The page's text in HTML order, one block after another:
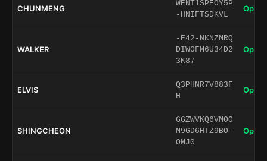
CHUNMENG
WENT1SPEOY5P
-HNIFTSDKVL
Open
WALKER
-E42-NKNZMRQ
DIW0FM6U34D2
3K87
Open
ELVIS
Q3PHNR7V883F
H
Open
SHINGCHEON
GGZWVKQ6VMOO
M9GD6HTZ9BO-
OMJ0
Open